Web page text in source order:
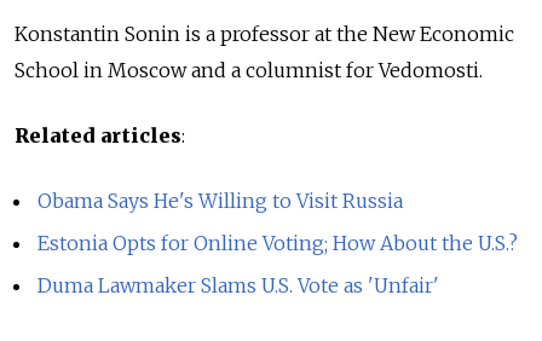
Konstantin Sonin is a professor at the New Economic
School in Moscow and a columnist for Vedomosti.
Related articles:
Obama Says He's Willing to Visit Russia
Estonia Opts for Online Voting; How About the U.S.?
Duma Lawmaker Slams U.S. Vote as 'Unfair'